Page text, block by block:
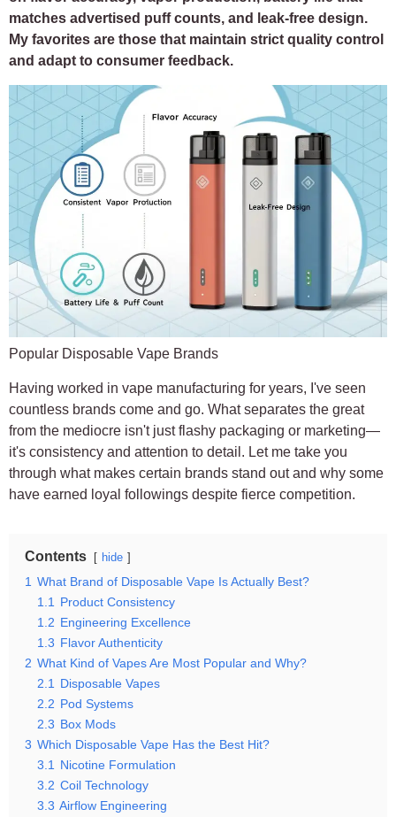
matches advertised puff counts, and leak-free design.
My favorites are those that maintain strict quality control
and adapt to consumer feedback.
Popular Disposable Vape Brands
Having worked in vape manufacturing for years, I've seen
countless brands come and go. What separates the great
from the mediocre isn't just flashy packaging or marketing—
it's consistency and attention to detail. Let me take you
through what makes certain brands stand out and why some
have earned loyal followings despite fierce competition.
Contents hide
1 What Brand of Disposable Vape Is Actually Best?
1.1
Product Consistency
1.2 Engineering Excellence
1.3 Flavor Authenticity
2 What Kind of Vapes Are Most Popular and Why?
2.1
Disposable Vapes
2.2 Pod Systems
2.3 Box Mods
3 Which Disposable Vape Has the Best Hit?
3.1
Nicotine Formulation
3.2 Coil Technology
3.3 Airflow Engineering